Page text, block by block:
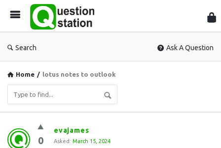
Search Ask A Question
Home / lotus notes to outlook
Question
Station
0
evajames
Asked: March 15, 2024